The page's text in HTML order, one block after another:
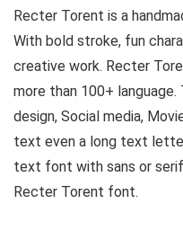
Recter Torent is a
With bold stroke, fun
creative work. Recter
more than 100+
design, Social media,
text even a long text
text font with sans or
Recter Torent font.